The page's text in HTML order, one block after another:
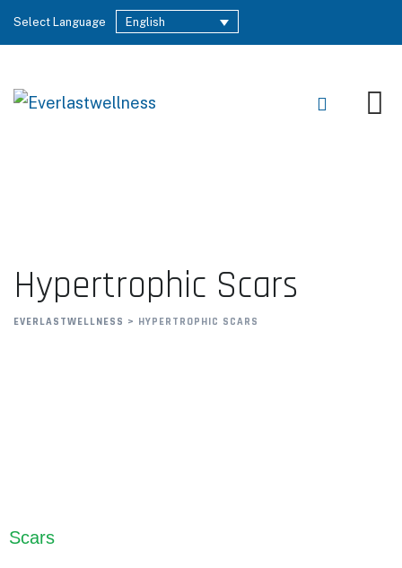
Select Language English
Hypertrophic Scars
EVERLASTWELLNESS > HYPERTROPHIC SCARS
Last Updated: February 2, 2023
Scars